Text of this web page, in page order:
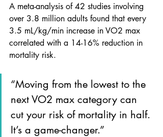
A meta-analysis of 42 studies involving
over 3.8 million adults found that every
3.5 mL/kg/min increase in VO2 max
correlated with a 14-16% reduction in
mortality risk.
“Moving from the lowest to the
next VO2 max category can
cut your risk of mortality in half.
It’s a game-changer.”